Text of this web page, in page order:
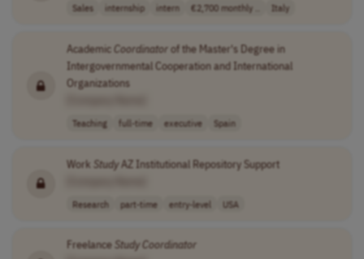
Sales internship intern €2,700 monthly .. Italy
Academic Coordinator of the Master's Degree in
Intergovernmental Cooperation and International
Organizations
Teaching full-time executive Spain
Work StudyAZ Institutional Repository Support
Research part-time entry-level USA
Freelance StudyCoordinator